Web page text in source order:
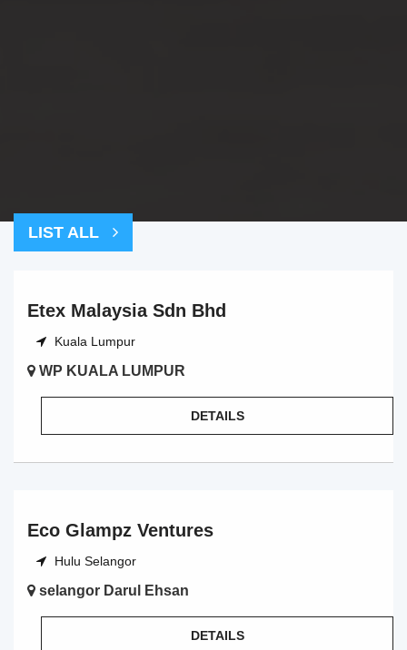
LIST ALL
Etex Malaysia Sdn Bhd
Kuala Lumpur
WP KUALA LUMPUR
DETAILS
Eco Glampz Ventures
Hulu Selangor
selangor Darul Ehsan
DETAILS